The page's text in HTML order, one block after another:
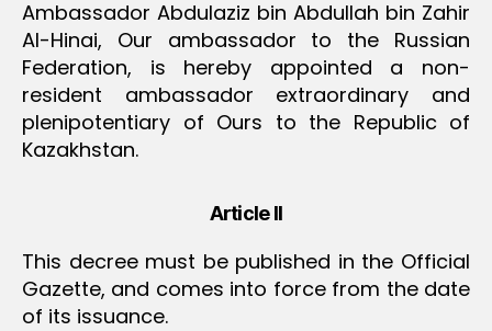
Ambassador Abdulaziz bin Abdullah bin Zahir
Al-Hinai, Our ambassador to the Russian
Federation, is hereby appointed a non-
resident ambassador extraordinary and
plenipotentiary of Ours to the Republic of
Kazakhstan.
Article II
This decree must be published in the Official
Gazette, and comes into force from the date
of its issuance.